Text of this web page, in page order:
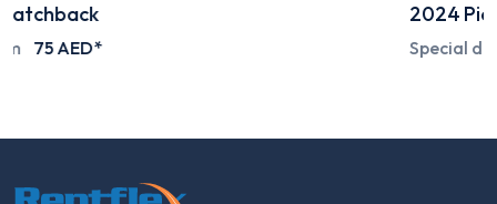
2024
Special deals on request